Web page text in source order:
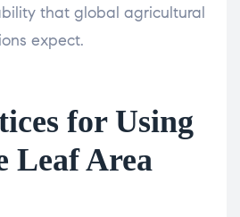
that global agricultural
expect.
for Using
Leaf Area